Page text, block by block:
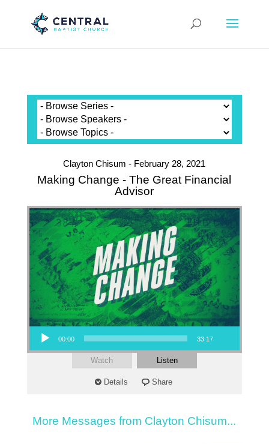
Clayton Chisum - February 28, 2021
Making Change - The Great Financial
Advisor
Audio Player
00:00 33:17
Watch Listen
Details Share
More Messages from Clayton Chisum...